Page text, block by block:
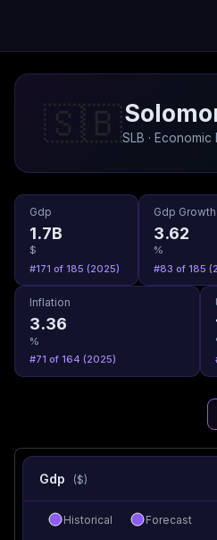
🇸🇧SLB · Economic
Gdp
1.7B
$
#171 of 185 (2025)
Gdp Growth
3.62
%
#83 of 185
Inflation
3.36
%
#71 of 164 (2025)
Gdp ($)
Historical Forecast